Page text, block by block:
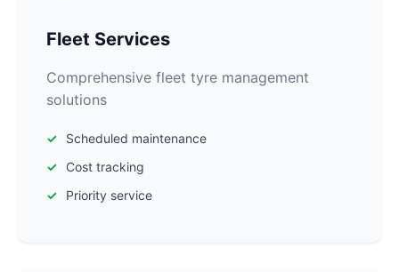
Fleet Services
Comprehensive fleet tyre management
solutions
Scheduled maintenance
Cost tracking
Priority service